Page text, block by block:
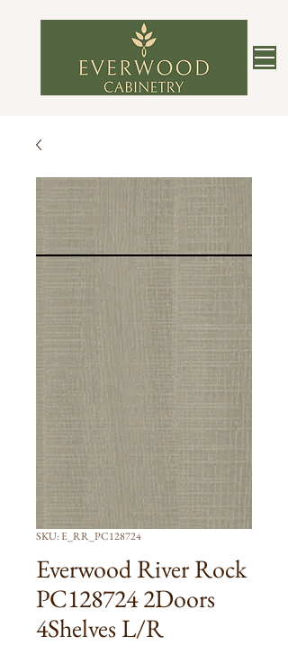
SKU: E_RR_PC128724
Everwood River Rock
PC128724 2Doors
4Shelves L/R